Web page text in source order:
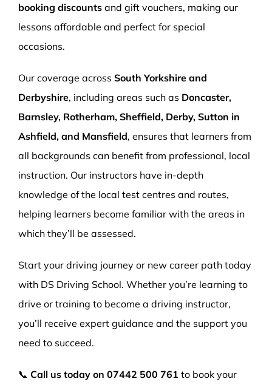
booking discounts and gift vouchers, making our
lessons affordable and perfect for special
occasions.
Our coverage across South Yorkshire and
Derbyshire, including areas such as Doncaster,
Barnsley, Rotherham, Sheffield, Derby, Sutton in
Ashfield, and Mansfield, ensures that learners from
all backgrounds can benefit from professional, local
instruction. Our instructors have in-depth
knowledge of the local test centres and routes,
helping learners become familiar with the areas in
which they’ll be assessed.
Start your driving journey or new career path today
with DS Driving School. Whether you’re learning to
drive or training to become a driving instructor,
you’ll receive expert guidance and the support you
need to succeed.
📞 Call us today on 07442 500 761 to book your